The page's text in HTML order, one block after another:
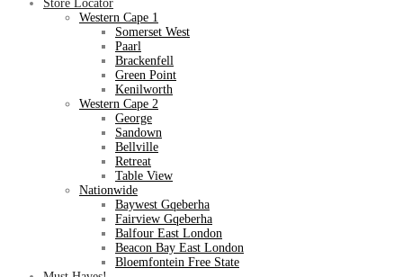
Store Locator
Western Cape 1
Somerset West
Paarl
Brackenfell
Green Point
Kenilworth
Western Cape 2
George
Sandown
Bellville
Retreat
Table View
Nationwide
Baywest Gqeberha
Fairview Gqeberha
Balfour East London
Beacon Bay East London
Bloemfontein Free State